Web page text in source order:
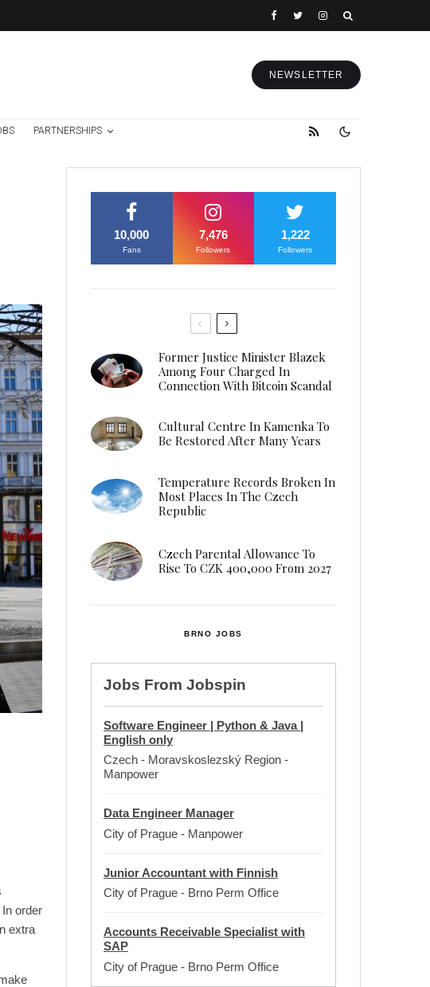
NEWSLETTER
PARTNERSHIPS
order
extra
10,000
Fans
7,476
Followers
1,222
Followers
Former Justice Minister Blazek
Among Four Charged In
Connection With Bitcoin Scandal
Cultural Centre In Kamenka To
Be Restored After Many Years
Temperature Records Broken In
Most Places In The Czech
Republic
Czech Parental Allowance To
Rise To CZK 400,000 From 2027
BRNO JOBS
Jobs From Jobspin
Software Engineer | Python & Java |
English only
Czech - Moravskoslezský Region -
Manpower
Data Engineer Manager
City of Prague - Manpower
Junior Accountant with Finnish
City of Prague - Brno Perm Office
Accounts Receivable Specialist with
SAP
City of Prague - Brno Perm Office